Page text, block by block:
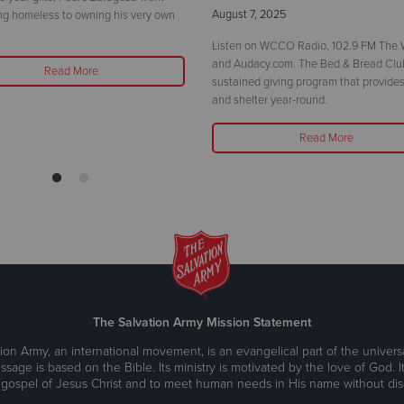
homeless to owning his very own
Read More
August 7, 2025
Listen on WCCO Radio, 102.9 FM The
and Audacy.com. The Bed & Bread
sustained giving program that
and shelter year-round.
Read More
The Salvation Army Mission Statement
Army, an international movement, is an evangelical part of the
is based on the Bible. Its ministry is motivated by the love of God.
of Jesus Christ and to meet human needs in His name without